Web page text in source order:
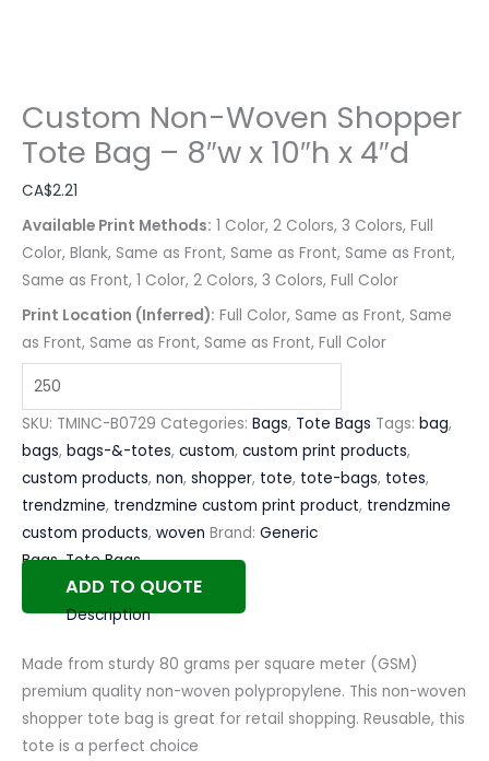
Custom Non-Woven Shopper
Tote Bag – 8″w x 10″h x 4″d
CA$2.21
Available Print Methods: 1 Color, 2 Colors, 3 Colors, Full
Color, Blank, Same as Front, Same as Front, Same as Front,
Same as Front, 1 Color, 2 Colors, 3 Colors, Full Color
Print Location (Inferred): Full Color, Same as Front, Same
as Front, Same as Front, Same as Front, Full Color
SKU: TMINC-B0729 Categories: Bags, Tote Bags Tags: bag,
bags, bags-&-totes, custom, custom print products,
custom products, non, shopper, tote, tote-bags, totes,
trendzmine, trendzmine custom print product, trendzmine
custom products, woven Brand: Generic
Bags,Tote Bags
ADD TO QUOTE
Description
Made from sturdy 80 grams per square meter (GSM)
premium quality non-woven polypropylene. This non-woven
shopper tote bag is great for retail shopping. Reusable, this
tote is a perfect choice